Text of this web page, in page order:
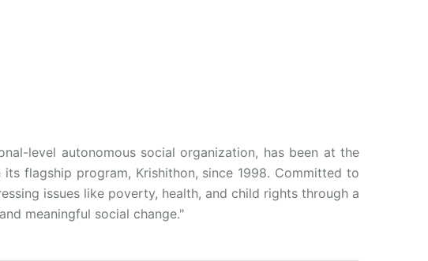
level autonomous social organization, has been at the
flagship program, Krishithon, since 1998. Committed to
issues like poverty, health, and child rights through a
meaningful social change."